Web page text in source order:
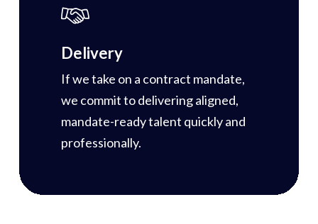
Delivery
If we take on a contract mandate,
we commit to delivering aligned,
mandate-ready talent quickly and
professionally.